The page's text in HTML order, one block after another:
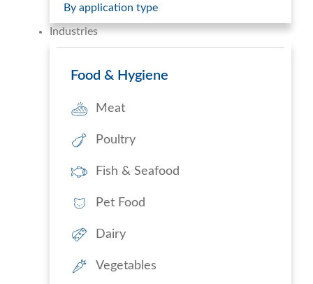
By application type
Industries
Food & Hygiene
Meat
Poultry
Fish & Seafood
Pet Food
Dairy
Vegetables